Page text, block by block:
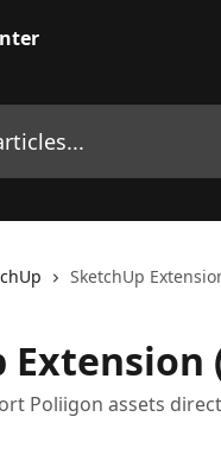
SketchUp
Extension
Poliigon assets